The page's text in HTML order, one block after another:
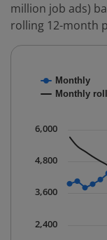
million job ads)
rolling 12-month
Combination
The chart
The chart
Monthly
Monthly
2,400
3,600
4,800
6,000